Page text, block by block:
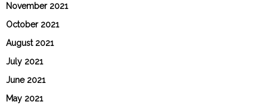
November 2021
October 2021
August 2021
July 2021
June 2021
May 2021